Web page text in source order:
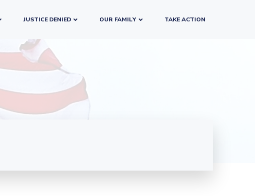
JUSTICE DENIED OUR FAMILY TAKE ACTION